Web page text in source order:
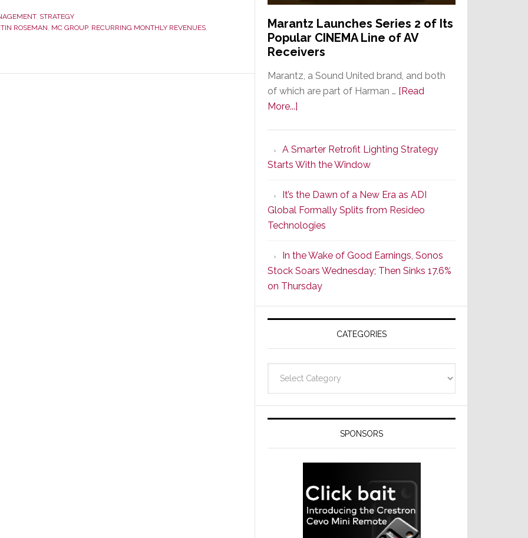
, STRATEGY
ROSEMAN, MC GROUP, RECURRING MONTHLY REVENUES,
Marantz Launches Series 2 of Its
Popular CINEMA Line of AV
Receivers
Marantz, a Sound United brand, and both
of which are part of Harman … [Read
More...]
Series
2
of
Its
Popular
CINEMA
Line
of
AV
Receivers
A Smarter Retrofit Lighting Strategy
Starts With the Window
It’s the Dawn of a New Era as ADI
Global Formally Splits from Resideo
Technologies
In the Wake of Good Earnings, Sonos
Stock Soars Wednesday; Then Sinks 17.6%
on Thursday
CATEGORIES
SPONSORS